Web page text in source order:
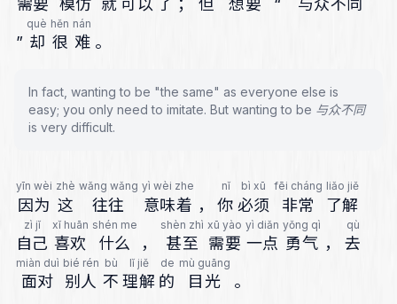
需要 模仿 就 可以 了 ； 但 想要 “ 与众不同
”
què
却
hěn
很
nán
难 。
In fact, wanting to be "the same" as everyone else is
easy; you only need to imitate. But wanting to be 与众不同
is very difficult.
yīn wèi
因为
zhè
这
wǎng wǎng
往往
yì wèi zhe
意味着 ，
nǐ
你
bì xū
必须
fēi cháng
非常
liǎo jiě
了解
zì jǐ
自己
xǐ huān
喜欢
shén me
什么 ，
shèn zhì
甚至
xū yào
需要
yì diǎn
一点
yǒng qì
勇气 ，
qù
去
miàn duì
面对
bié rén
别人
bù
不
lǐ jiě
理解
de
的
mù guāng
目光 。